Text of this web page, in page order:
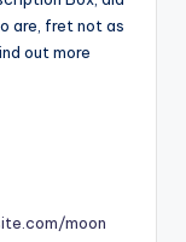
are, fret not as
out more
moon